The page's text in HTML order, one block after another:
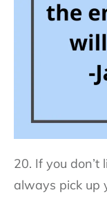
20. If you don’t
always pick up